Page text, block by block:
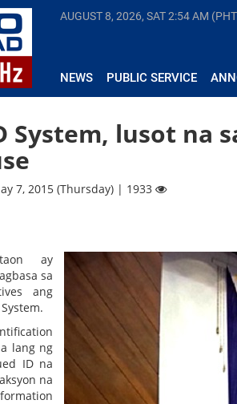
AUGUST 8, 2026, SAT2:54 AM
NEWS PUBLIC SERVICE
System, lusot na
7, 2015 (Thursday) | 1933
ay
sa
ang
lang ng
ID na
na